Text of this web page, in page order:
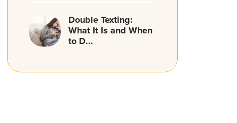
Double Texting:
What It Is and When
to D...